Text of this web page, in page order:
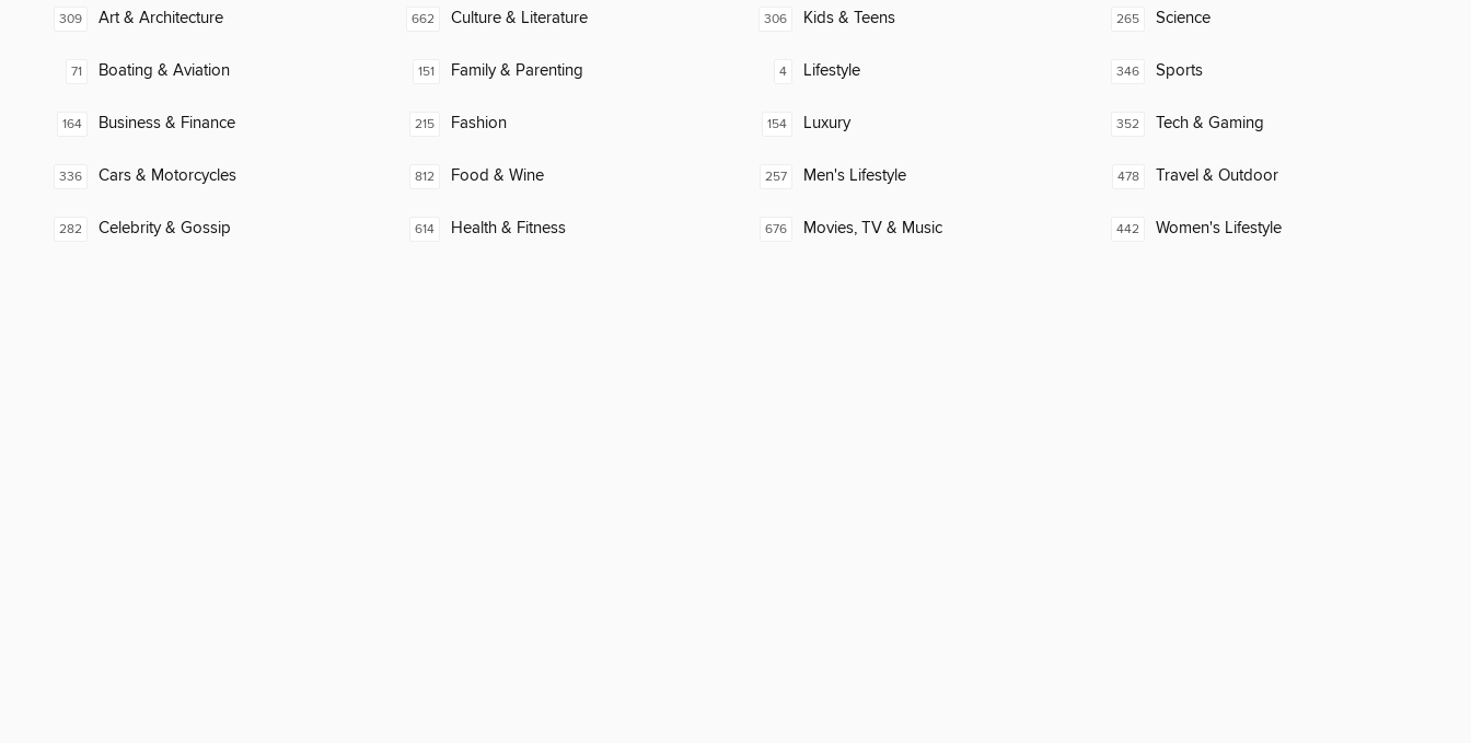
309 Art & Architecture
71 Boating & Aviation
164 Business & Finance
336 Cars & Motorcycles
282 Celebrity & Gossip
662 Culture & Literature
151 Family & Parenting
215 Fashion
812 Food & Wine
614 Health & Fitness
306 Kids & Teens
4 Lifestyle
154 Luxury
257 Men's Lifestyle
676 Movies, TV & Music
265 Science
346 Sports
352 Tech & Gaming
478 Travel & Outdoor
442 Women's Lifestyle